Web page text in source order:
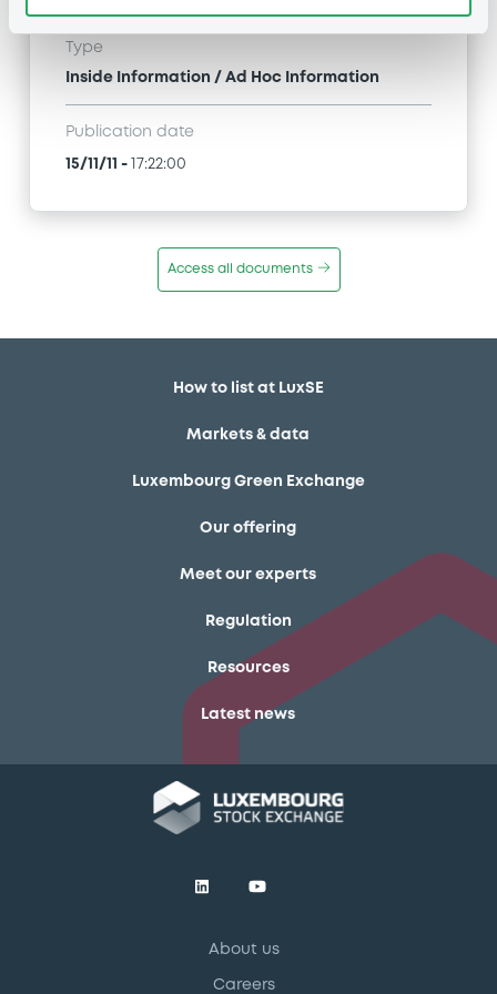
Type
Inside Information / Ad Hoc Information
Publication date
15/11/11 - 17:22:00
Access all documents
How to list at LuxSE
Markets & data
Luxembourg Green Exchange
Our offering
Meet our experts
Regulation
Resources
Latest news
About us
Careers